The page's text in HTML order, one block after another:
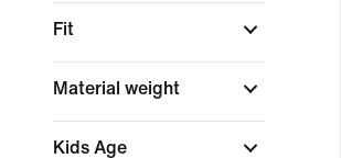
Fit
Material weight
Kids Age